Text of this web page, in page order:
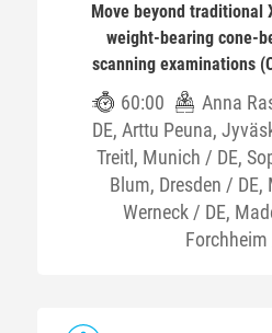
Move beyond traditional
weight-bearing cone-
scanning examinations
60:00
Anna
DE, Arttu Peuna,
Treitl, Munich / DE,
Blum, Dresden / DE,
Werneck / DE,
Forchheim